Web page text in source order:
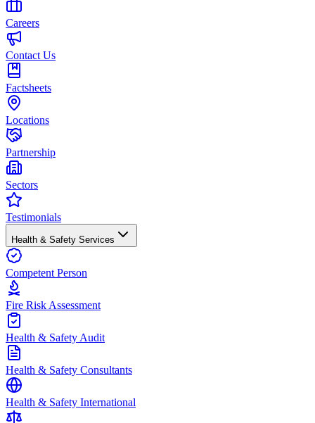
Careers
Contact Us
Factsheets
Locations
Partnership
Sectors
Testimonials
Health & Safety Services
Competent Person
Fire Risk Assessment
Health & Safety Audit
Health & Safety Consultants
Health & Safety International